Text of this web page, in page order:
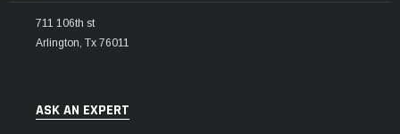
711 106th st
Arlington, Tx 76011
ASK AN EXPERT